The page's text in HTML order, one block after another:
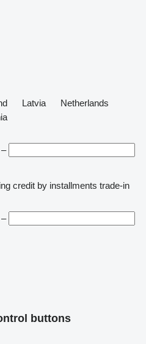
Latvia
Netherlands
–
credit by installments trade-in
–
buttons